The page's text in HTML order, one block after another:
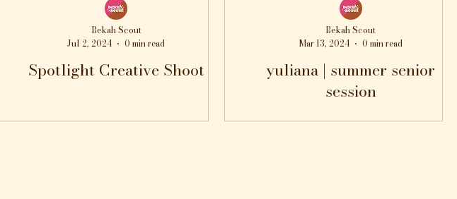
Spotlight Creative Shoot
Bekah Scout
Jul 2, 2024
0 min read
yuliana | summer senior
session
Bekah Scout
Mar 13, 2024
0 min read